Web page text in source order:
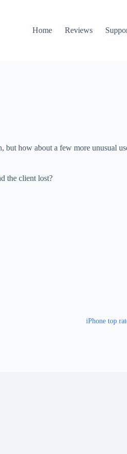
Home Reviews
but how about a few more unusual
the client lost?
iPhone top